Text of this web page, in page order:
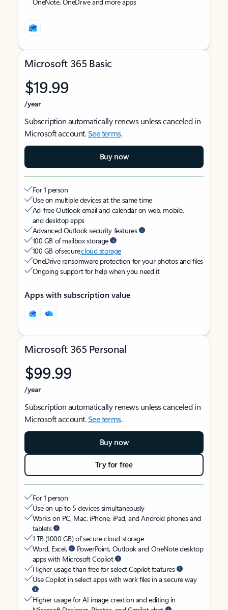
Microsoft 365 Basic
$19.99
/year
Subscription automatically renews unless canceled in
Microsoft account.See terms.
Buy now
For 1 person
Use on multiple devices at the same time
Ad-free Outlook email and calendar on web, mobile,
and desktop apps
Advanced Outlook security features
100 GB of mailbox storage
100 GB of securecloud storage
OneDrive ransomware protection for your photos and files
Ongoing support for help when you need it
Apps with subscription value
Microsoft 365 Personal
$99.99
/year
Subscription automatically renews unless canceled in
Microsoft account.See terms.
Buy now
Try for free
For 1 person
Use on up to 5 devices simultaneously
Works on PC, Mac, iPhone, iPad, and Android phones and
tablets
1 TB (1000 GB) of secure cloud storage
Word, Excel,
PowerPoint, Outlook and OneNote desktop
apps with Microsoft Copilot
Higher usage than free for select Copilot features
Use Copilot in select apps with work files in a secure way
Higher usage for AI image creation and editing in